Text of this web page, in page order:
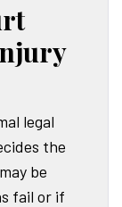
legal
the
be
fail or if